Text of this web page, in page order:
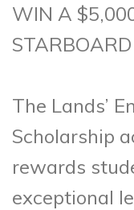
WIN A
The Lands’
Scholarship
rewards
exceptional